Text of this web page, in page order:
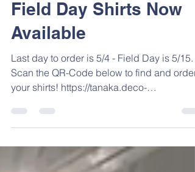
Mar 13
1 min read
Field Day Shirts Now
Available
Last day to order is 5/4 - Field Day is 5/15.
Scan the QR-Code below to find and order
your shirts! https://tanaka.deco-
apparel.com/shop/category/Field-Day?
https://www.tanakaelementary.net/shop